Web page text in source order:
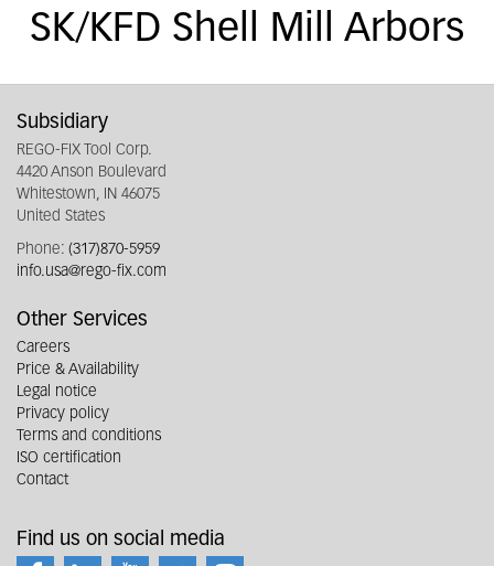
SK/KFD Shell Mill Arbors
Subsidiary
REGO-FIX Tool Corp.
4420 Anson Boulevard
Whitestown, IN 46075
United States
Phone: (317)870-5959
info.usa@rego-fix.com
Other Services
Careers
Price & Availability
Legal notice
Privacy policy
Terms and conditions
ISO certification
Contact
Find us on social media